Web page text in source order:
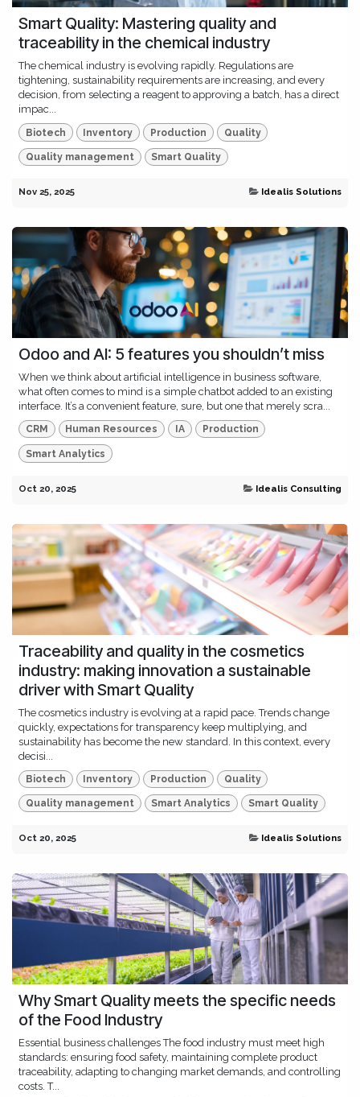
Smart Quality: Mastering quality and
traceability in the chemical industry
The chemical industry is evolving rapidly. Regulations are
tightening, sustainability requirements are increasing, and every
decision, from selecting a reagent to approving a batch, has a direct
impac...
Biotech Inventory Production Quality
Quality management Smart Quality
Nov 25, 2025 Idealis Solutions
Odoo and AI: 5 features you shouldn’t miss
When we think about artificial intelligence in business software,
what often comes to mind is a simple chatbot added to an existing
interface. It’s a convenient feature, sure, but one that merely scra...
CRM Human Resources IA Production
Smart Analytics
Oct 20, 2025 Idealis Consulting
Traceability and quality in the cosmetics
industry: making innovation a sustainable
driver with Smart Quality
The cosmetics industry is evolving at a rapid pace. Trends change
quickly, expectations for transparency keep multiplying, and
sustainability has become the new standard. In this context, every
decisi...
Biotech Inventory Production Quality
Quality management Smart Analytics Smart Quality
Oct 20, 2025 Idealis Solutions
Why Smart Quality meets the specific needs
of the Food Industry
Essential business challenges The food industry must meet high
standards: ensuring food safety, maintaining complete product
traceability, adapting to changing market demands, and controlling
costs. T...